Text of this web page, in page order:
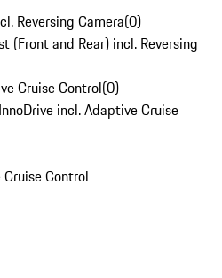
Reversing Camera(0)
(Front and Rear) incl. Reversing
Cruise Control(0)
incl. Adaptive Cruise
Control